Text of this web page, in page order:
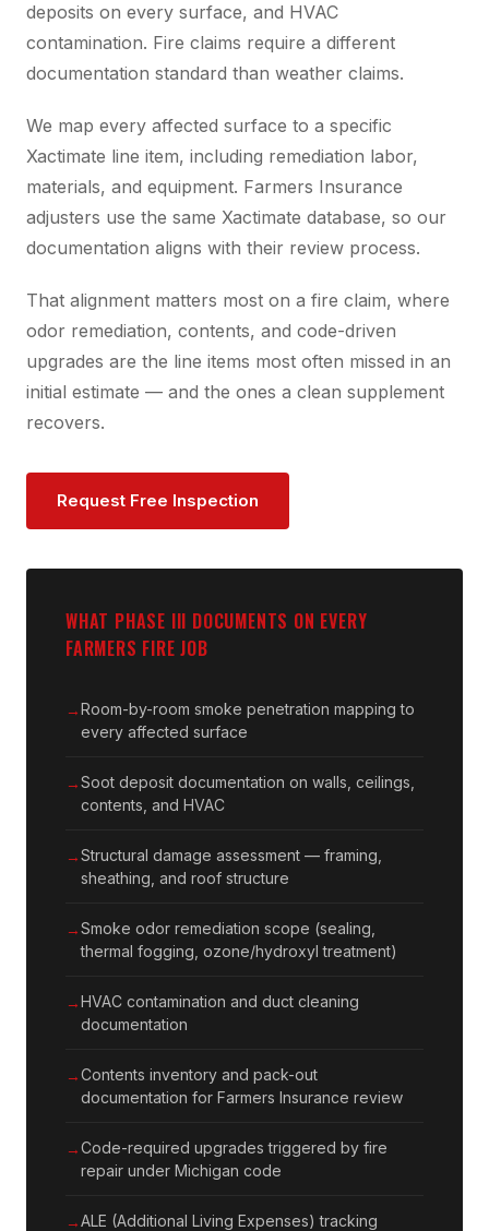
deposits on every surface, and HVAC
contamination. Fire claims require a different
documentation standard than weather claims.
We map every affected surface to a specific
Xactimate line item, including remediation labor,
materials, and equipment. Farmers Insurance
adjusters use the same Xactimate database, so our
documentation aligns with their review process.
That alignment matters most on a fire claim, where
odor remediation, contents, and code-driven
upgrades are the line items most often missed in an
initial estimate — and the ones a clean supplement
recovers.
Request Free Inspection
WHAT PHASE III DOCUMENTS ON EVERY
FARMERS FIRE JOB
Room-by-room smoke penetration mapping to
every affected surface
Soot deposit documentation on walls, ceilings,
contents, and HVAC
Structural damage assessment — framing,
sheathing, and roof structure
Smoke odor remediation scope (sealing,
thermal fogging, ozone/hydroxyl treatment)
HVAC contamination and duct cleaning
documentation
Contents inventory and pack-out
documentation for Farmers Insurance review
Code-required upgrades triggered by fire
repair under Michigan code
ALE (Additional Living Expenses) tracking